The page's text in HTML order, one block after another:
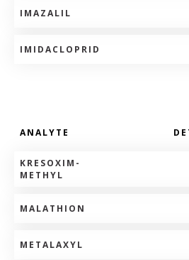
IMAZALIL
IMIDACLOPRID
ANALYTE
KRESOXIM-
METHYL
MALATHION
METALAXYL